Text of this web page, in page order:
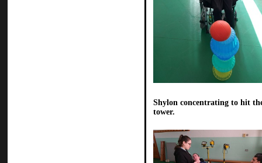
Shylon concentrating to hit
tower.